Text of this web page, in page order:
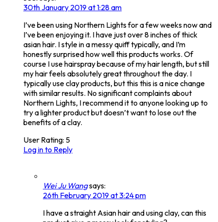
30th January 2019 at 1:28 am
I’ve been using Northern Lights for a few weeks now and
I’ve been enjoying it. I have just over 8 inches of thick
asian hair. I style in a messy quiff typically, and I’m
honestly surprised how well this products works. Of
course I use hairspray because of my hair length, but still
my hair feels absolutely great throughout the day. I
typically use clay products, but this this is a nice change
with similar results. No significant complaints about
Northern Lights, I recommend it to anyone looking up to
try a lighter product but doesn’t want to lose out the
benefits of a clay.
User Rating: 5
Log in to Reply
Wei Ju Wangsays:
26th February 2019 at 3:24 pm
I have a straight Asian hair and using clay, can this